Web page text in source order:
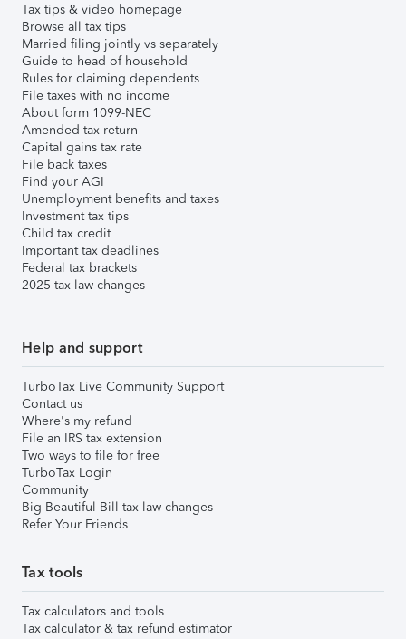
Tax tips & video homepage
Browse all tax tips
Married filing jointly vs separately
Guide to head of household
Rules for claiming dependents
File taxes with no income
About form 1099-NEC
Amended tax return
Capital gains tax rate
File back taxes
Find your AGI
Unemployment benefits and taxes
Investment tax tips
Child tax credit
Important tax deadlines
Federal tax brackets
2025 tax law changes
Help and support
TurboTax Live Community Support
Contact us
Where's my refund
File an IRS tax extension
Two ways to file for free
TurboTax Login
Community
Big Beautiful Bill tax law changes
Refer Your Friends
Tax tools
Tax calculators and tools
Tax calculator & tax refund estimator